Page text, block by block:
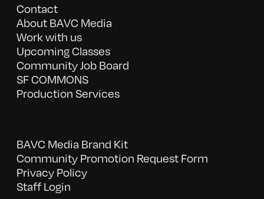
Contact
About BAVC Media
Work with us
Upcoming Classes
Community Job Board
SF COMMONS
Production Services
BAVC Media Brand Kit
Community Promotion Request Form
Privacy Policy
Staff Login